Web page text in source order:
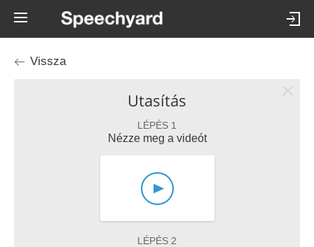
Vissza
Utasítás
LÉPÉS 1
Nézze meg a videót
LÉPÉS 2